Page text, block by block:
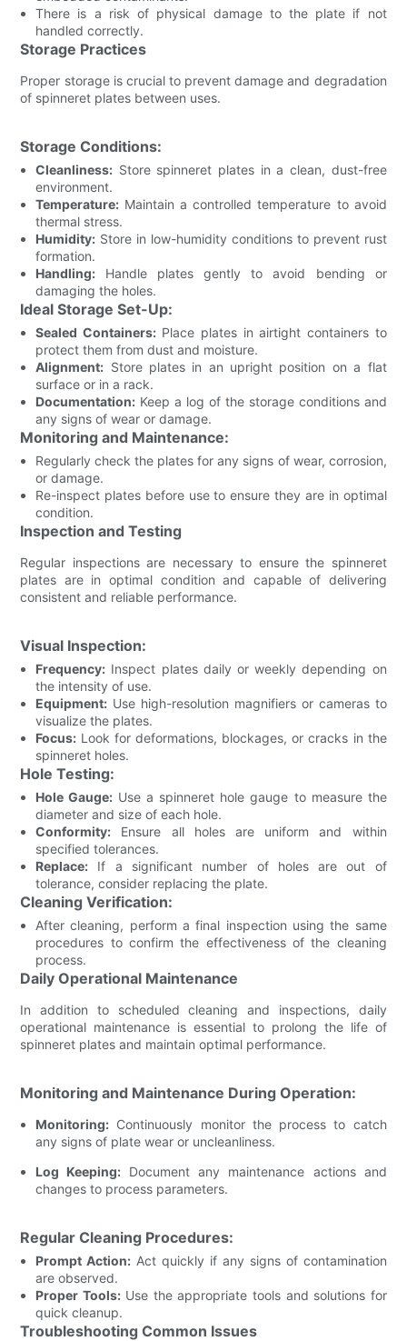
There is a risk of physical damage to the plate if not
handled correctly.
Storage Practices
Proper storage is crucial to prevent damage and degradation
of spinneret plates between uses.
Storage Conditions:
Cleanliness: Store spinneret plates in a clean, dust-free
environment.
Temperature: Maintain a controlled temperature to avoid
thermal stress.
Humidity: Store in low-humidity conditions to prevent rust
formation.
Handling: Handle plates gently to avoid bending or
damaging the holes.
Ideal Storage Set-Up:
Sealed Containers:Place plates in airtight containers to
protect them from dust and moisture.
Alignment: Store plates in an upright position on a flat
surface or in a rack.
Documentation: Keep a log of the storage conditions and
any signs of wear or damage.
Monitoring and Maintenance:
Regularly check the plates for any signs of wear, corrosion,
or damage.
Re-inspect plates before use to ensure they are in optimal
condition.
Inspection and Testing
Regular inspections are necessary to ensure the spinneret
plates are in optimal condition and capable of delivering
consistent and reliable performance.
Visual Inspection:
Frequency: Inspect plates daily or weekly depending on
the intensity of use.
Equipment: Use high-resolution magnifiers or cameras to
visualize the plates.
Focus: Look for deformations, blockages, or cracks in the
spinneret holes.
Hole Testing:
Hole Gauge: Use a spinneret hole gauge to measure the
diameter and size of each hole.
Conformity: Ensure all holes are uniform and within
specified tolerances.
Replace: If a significant number of holes are out of
tolerance, consider replacing the plate.
Cleaning Verification:
After cleaning, perform a final inspection using the same
procedures to confirm the effectiveness of the cleaning
process.
Daily Operational Maintenance
In addition to scheduled cleaning and inspections, daily
operational maintenance is essential to prolong the life of
spinneret plates and maintain optimal performance.
Monitoring and Maintenance During Operation:
Monitoring: Continuously monitor the process to catch
any signs of plate wear or uncleanliness.
Log Keeping: Document any maintenance actions and
changes to process parameters.
Regular Cleaning Procedures:
Prompt Action: Act quickly if any signs of contamination
are observed.
Proper Tools:Use the appropriate tools and solutions for
quick cleanup.
Troubleshooting Common Issues